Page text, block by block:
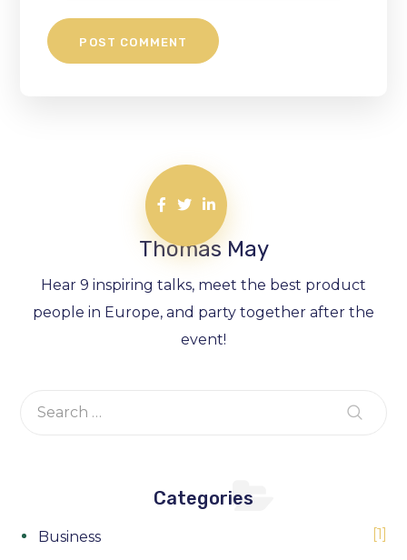
Thomas May
Hear 9 inspiring talks, meet the best product
people in Europe, and party together after the
event!
Categories
Business 1